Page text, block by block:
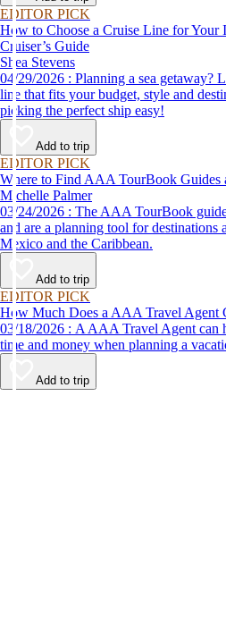
EDITOR PICK
How to Choose a Cruise Line for Your
Cruiser’s Guide
Shea Stevens
04/29/2026 : Planning a sea getaway? Learn how to choose a cruise
line that fits your budget, style and
picking the perfect ship easy!
Add to trip
EDITOR PICK
Where to Find AAA TourBook Guides
Michelle Palmer
03/24/2026 : The AAA TourBook guides provide travel information
and are a planning tool for destinations
Mexico and the Caribbean.
Add to trip
EDITOR PICK
How Much Does a AAA Travel Agent
03/18/2026 : A AAA Travel Agent can help you get the most for your
time and money when planning a
Add to trip